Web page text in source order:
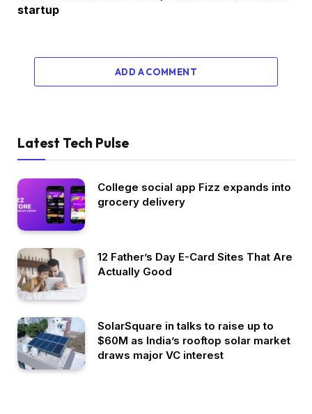
startup
ADD A COMMENT
Latest Tech Pulse
College social app Fizz expands into
grocery delivery
12 Father’s Day E-Card Sites That Are
Actually Good
SolarSquare in talks to raise up to
$60M as India’s rooftop solar market
draws major VC interest